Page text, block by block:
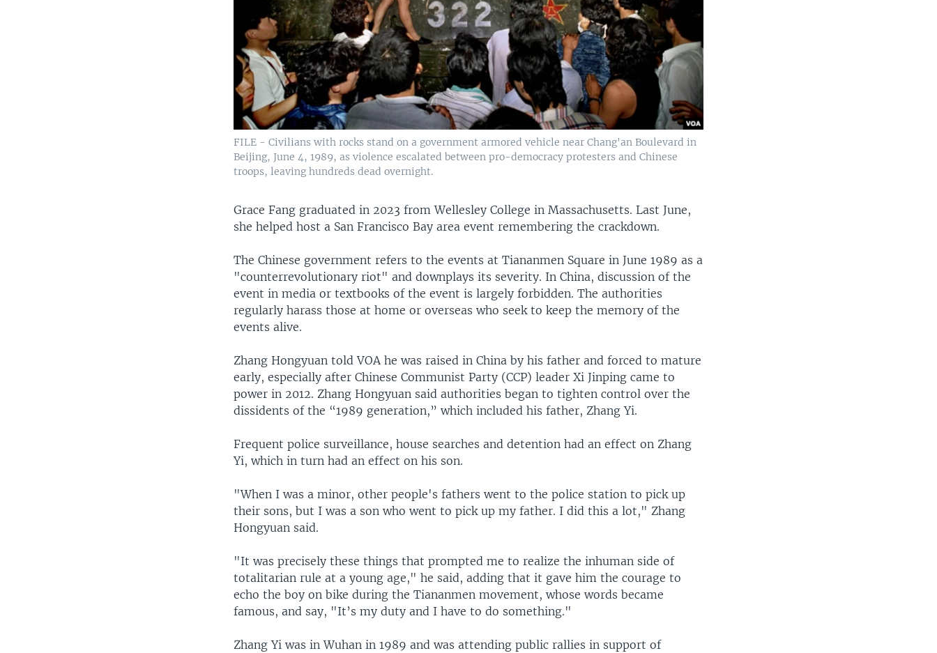
FILE - Civilians with rocks stand on a government armored vehicle near Chang'an Boulevard in
Beijing, June 4, 1989, as violence escalated between pro-democracy protesters and Chinese
troops, leaving hundreds dead overnight.
Grace Fang graduated in 2023 from Wellesley College in Massachusetts. Last June,
she helped host a San Francisco Bay area event remembering the crackdown.
The Chinese government refers to the events at Tiananmen Square in June 1989 as a
"counterrevolutionary riot" and downplays its severity. In China, discussion of the
event in media or textbooks of the event is largely forbidden. The authorities
regularly harass those at home or overseas who seek to keep the memory of the
events alive.
Zhang Hongyuan told VOA he was raised in China by his father and forced to mature
early, especially after Chinese Communist Party (CCP) leader Xi Jinping came to
power in 2012. Zhang Hongyuan said authorities began to tighten control over the
dissidents of the “1989 generation,” which included his father, Zhang Yi.
Frequent police surveillance, house searches and detention had an effect on Zhang
Yi, which in turn had an effect on his son.
"When I was a minor, other people's fathers went to the police station to pick up
their sons, but I was a son who went to pick up my father. I did this a lot," Zhang
Hongyuan said.
"It was precisely these things that prompted me to realize the inhuman side of
totalitarian rule at a young age," he said, adding that it gave him the courage to
echo the boy on bike during the Tiananmen movement, whose words became
famous, and say, "It’s my duty and I have to do something."
Zhang Yi was in Wuhan in 1989 and was attending public rallies in support of